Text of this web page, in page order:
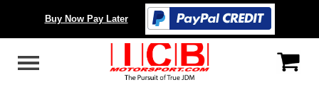
Buy Now Pay Later